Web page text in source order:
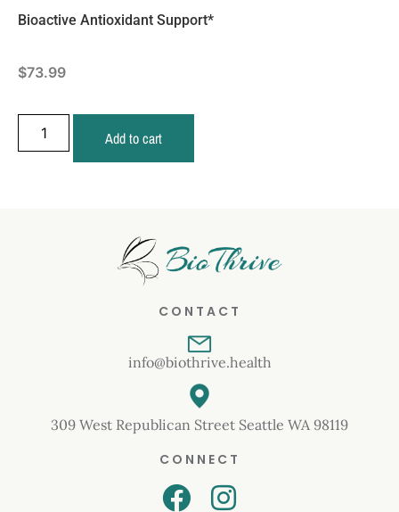
Bioactive Antioxidant Support*
$73.99
Add to cart
CONTACT
info@biothrive.health
309 West Republican Street Seattle WA 98119
CONNECT